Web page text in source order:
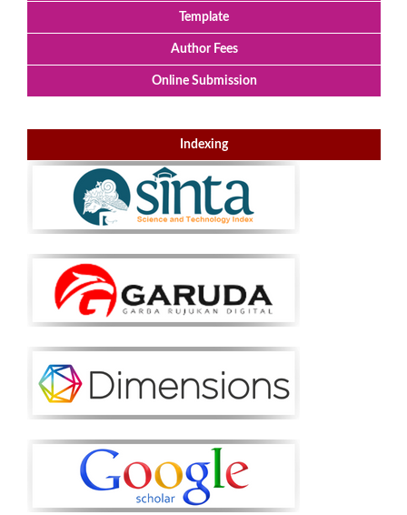
Template
Author Fees
Online Submission
Indexing